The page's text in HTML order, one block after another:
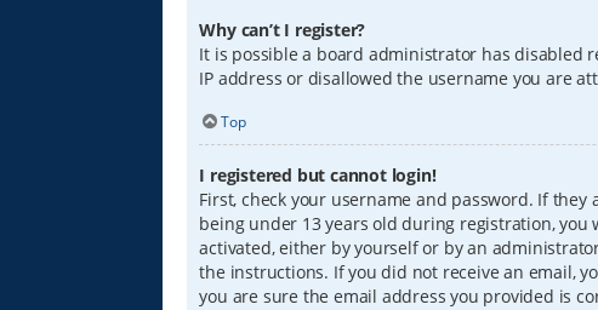
Why can’t I register?
It is possible a board administrator has disabled
IP address or disallowed the username you are
Top
I registered but cannot login!
First, check your username and password. If
being under 13 years old during registration,
activated, either by yourself or by an
the instructions. If you did not receive an email,
you are sure the email address you provided is